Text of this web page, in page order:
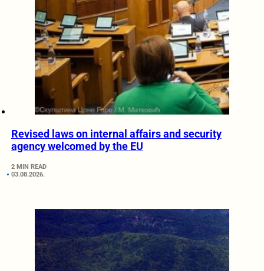
Revised laws on internal affairs and security
agency welcomed by the EU
2 MIN READ
03.08.2026.